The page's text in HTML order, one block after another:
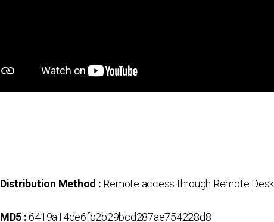
Distribution Method : Remote access through Remote
MD5 :6419a14de6fb2b29bcd287ae754228d8